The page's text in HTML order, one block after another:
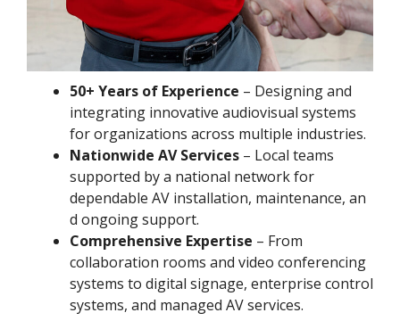
50+ Years of Experience – Designing and
integrating innovative audiovisual systems
for organizations across multiple industries.
Nationwide AV Services – Local teams
supported by a national network for
dependable AV installation, maintenance, an
d ongoing support.
Comprehensive Expertise – From
collaboration rooms and video conferencing
systems to digital signage, enterprise control
systems, and managed AV services.